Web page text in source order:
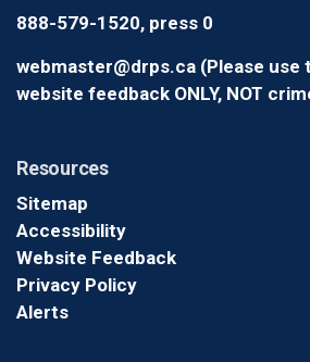
888-579-1520, press 0
webmaster@drps.ca (Please use
website feedback ONLY, NOT
Resources
Sitemap
Accessibility
Website Feedback
Privacy Policy
Alerts